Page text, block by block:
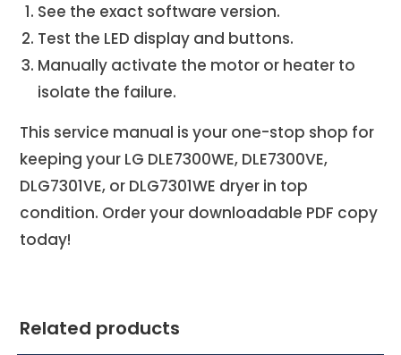
See the exact software version.
Test the LED display and buttons.
Manually activate the motor or heater to
isolate the failure.
This service manual is your one-stop shop for
keeping your LG DLE7300WE, DLE7300VE,
DLG7301VE, or DLG7301WE dryer in top
condition. Order your downloadable PDF copy
today!
Related products